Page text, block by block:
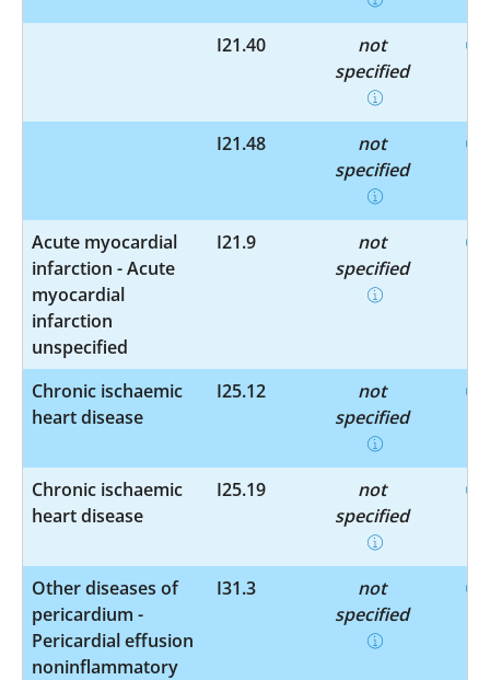
I21.40
not
specified
I21.48
not
specified
Acute myocardial
infarction - Acute
myocardial
infarction
unspecified
I21.9
not
specified
Chronic ischaemic
heart disease
I25.12
not
specified
Chronic ischaemic
heart disease
I25.19
not
specified
Other diseases of
pericardium -
Pericardial effusion
noninflammatory
I31.3
not
specified